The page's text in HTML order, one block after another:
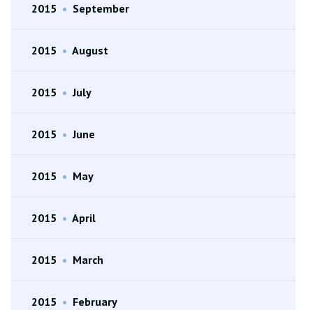
2015 • September
2015 • August
2015 • July
2015 • June
2015 • May
2015 • April
2015 • March
2015 • February